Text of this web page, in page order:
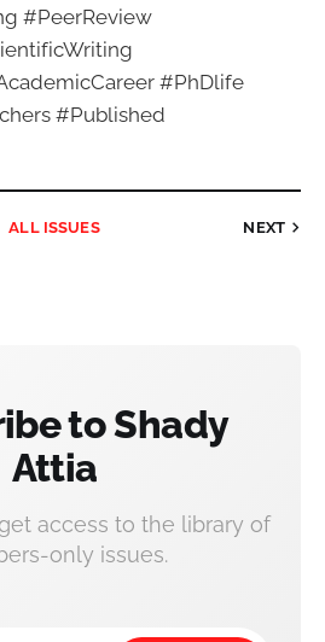
#PeerReview
#PhDlife
#Published
ALL ISSUES NEXT
to Shady
Attia
access to the library of
only issues.